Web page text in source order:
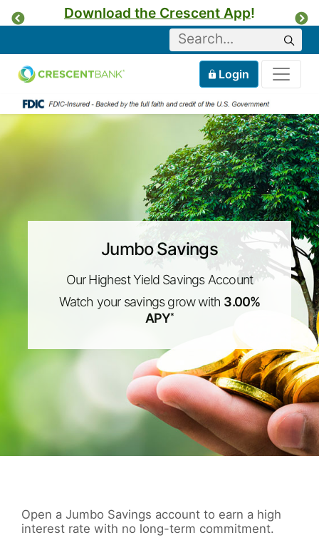
Skip to content
Previous
Download the Crescent App!
Keyword
Mobile
Login
Jumbo Savings
Our Highest Yield Savings Account
Watch your savings grow with 3.00%
APY*
Open a Jumbo Savings account to earn a high
interest rate with no long-term commitment.